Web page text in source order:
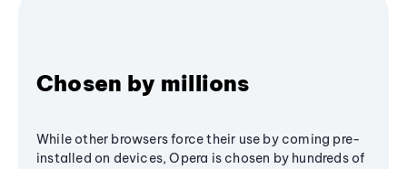
Chosen by millions
While other browsers force their use by coming pre-
installed on devices, Opera is chosen by hundreds of